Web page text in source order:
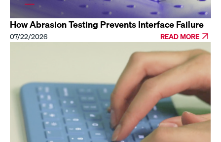
How Abrasion Testing Prevents Interface Failure
07/22/2026 READ MORE